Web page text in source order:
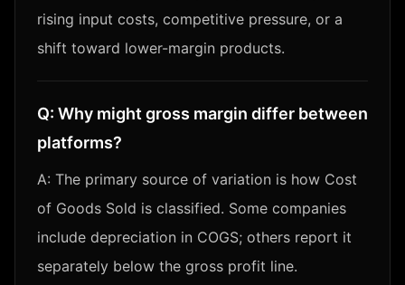
rising input costs, competitive pressure, or a
shift toward lower-margin products.
Q: Why might gross margin differ between
platforms?
A: The primary source of variation is how Cost
of Goods Sold is classified. Some companies
include depreciation in COGS; others report it
separately below the gross profit line.